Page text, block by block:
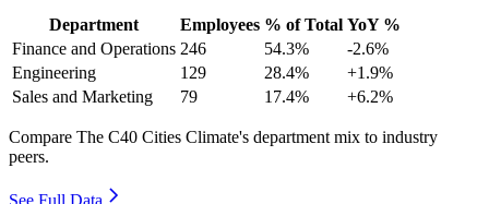
Department Employees % of Total YoY %
Finance and Operations 246 54.3%
-2.6%
Engineering
129 28.4%
+1.9%
Sales and Marketing
79 17.4% +6.2%
Compare The C40 Cities Climate's department mix to industry
peers.
See Full Data